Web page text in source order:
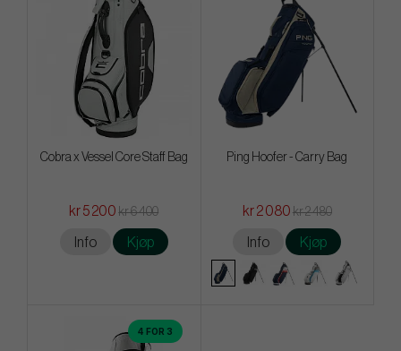
Cobra x Vessel Core Staff Bag
kr 5 200 kr 6 400
Info Kjøp
Ping Hoofer - Carry Bag
kr 2 080 kr 2 480
Info Kjøp
4 FOR 3